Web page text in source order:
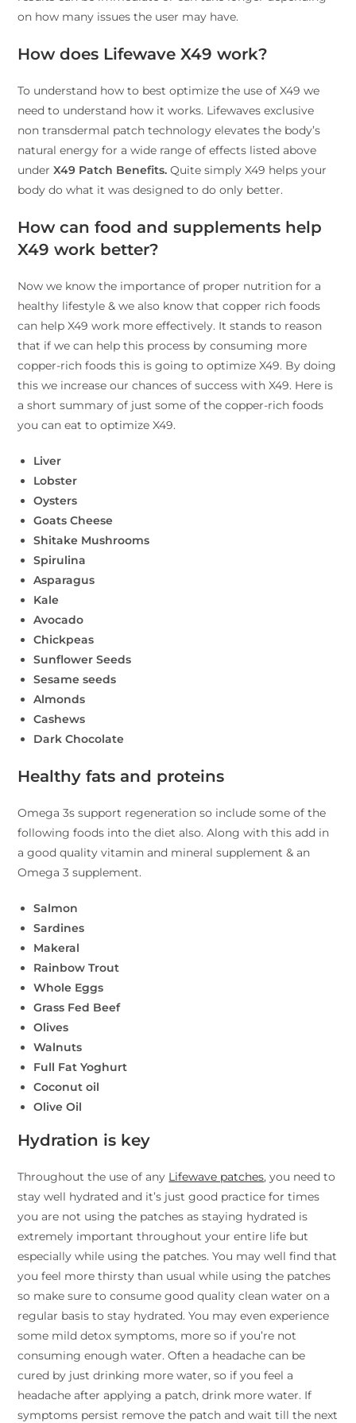
on how many issues the user may have.
How does Lifewave X49 work?
To understand how to best optimize the use of X49 we
need to understand how it works. Lifewaves exclusive
non transdermal patch technology elevates the body’s
natural energy for a wide range of effects listed above
underX49 Patch Benefits. Quite simply X49 helps your
body do what it was designed to do only better.
How can food and supplements help
X49 work better?
Now we know the importance of proper nutrition for a
healthy lifestyle & we also know that copper rich foods
can help X49 work more effectively. It stands to reason
that if we can help this process by consuming more
copper-rich foods this is going to optimize X49. By doing
this we increase our chances of success with X49. Here is
a short summary of just some of the copper-rich foods
you can eat to optimize X49.
Liver
Lobster
Oysters
Goats Cheese
Shitake Mushrooms
Spirulina
Asparagus
Kale
Avocado
Chickpeas
Sunflower Seeds
Sesame seeds
Almonds
Cashews
Dark Chocolate
Healthy fats and proteins
Omega 3s support regeneration so include some of the
following foods into the diet also. Along with this add in
a good quality vitamin and mineral supplement & an
Omega 3 supplement.
Salmon
Sardines
Makeral
Rainbow Trout
Whole Eggs
Grass Fed Beef
Olives
Walnuts
Full Fat Yoghurt
Coconut oil
Olive Oil
Hydration is key
Throughout the use of any Lifewave patches, you need to
stay well hydrated and it’s just good practice for times
you are not using the patches as staying hydrated is
extremely important throughout your entire life but
especially while using the patches. You may well find that
you feel more thirsty than usual while using the patches
so make sure to consume good quality clean water on a
regular basis to stay hydrated. You may even experience
some mild detox symptoms, more so if you’re not
consuming enough water. Often a headache can be
cured by just drinking more water, so if you feel a
headache after applying a patch, drink more water. If
symptoms persist remove the patch and wait till the next